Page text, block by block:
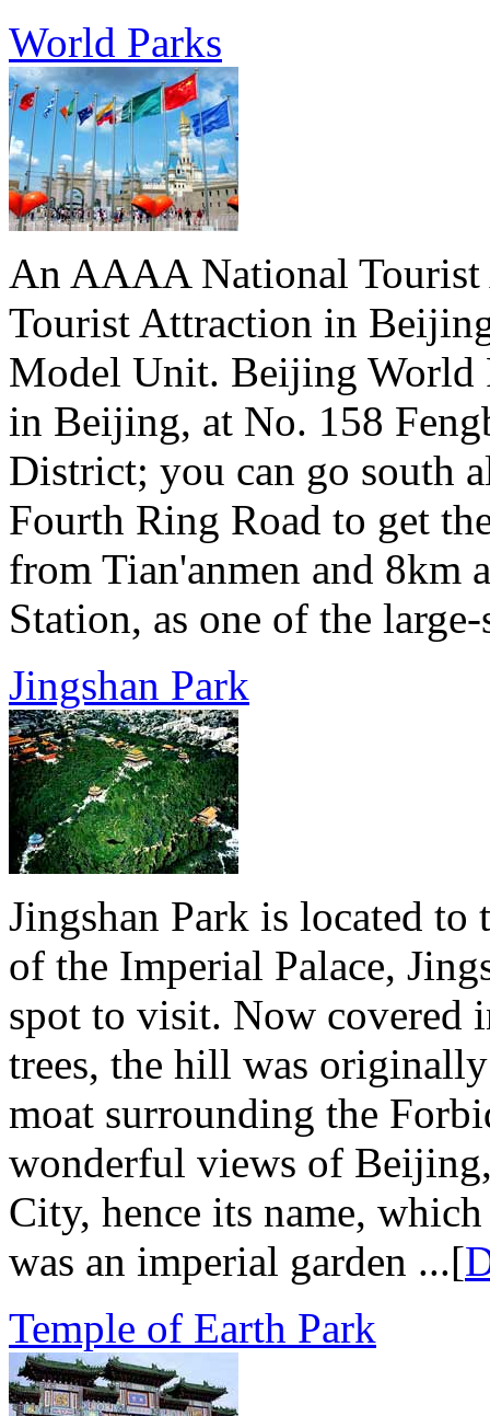
World Parks
An AAAA National Tourist
Tourist Attraction in
Model Unit. Beijing World
in Beijing, at No. 158
District; you can go south
Fourth Ring Road to get
from Tian'anmen and 8km
Station, as one of the
Jingshan Park
Jingshan Park is located
of the Imperial Palace,
spot to visit. Now covered
trees, the hill was
moat surrounding the
wonderful views of
City, hence its name,
was an imperial garden ...[
Temple of Earth Park